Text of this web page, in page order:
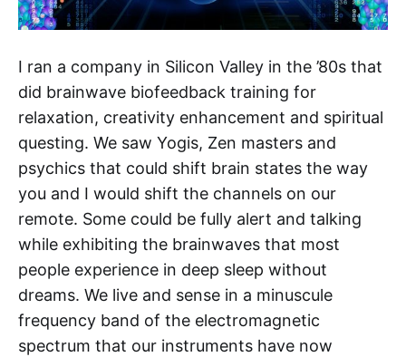
I ran a company in Silicon Valley in the ’80s that
did brainwave biofeedback training for
relaxation, creativity enhancement and spiritual
questing. We saw Yogis, Zen masters and
psychics that could shift brain states the way
you and I would shift the channels on our
remote. Some could be fully alert and talking
while exhibiting the brainwaves that most
people experience in deep sleep without
dreams. We live and sense in a minuscule
frequency band of the electromagnetic
spectrum that our instruments have now